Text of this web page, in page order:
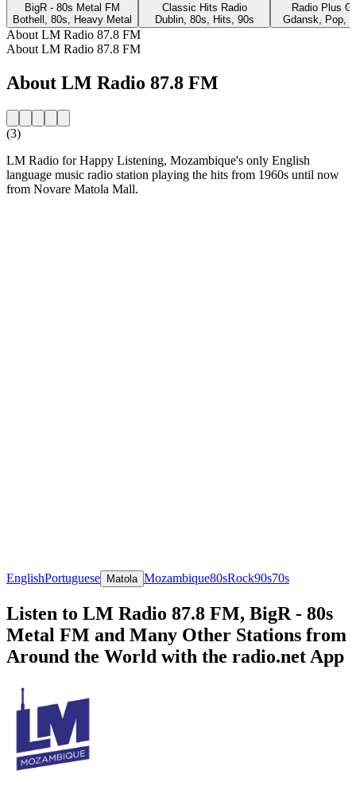
BigR - 80s Metal FM
Bothell, 80s, Heavy Metal
Classic Hits Radio
Dublin, 80s, Hits, 90s
Radio Plus
Gdansk, Pop,
About LM Radio 87.8 FM
About LM Radio 87.8 FM
About LM Radio 87.8 FM
(3)
LM Radio for Happy Listening, Mozambique's only English
language music radio station playing the hits from 1960s until now
from Novare Matola Mall.
EnglishPortuguese Matola Mozambique80sRock90s70s
Listen to LM Radio 87.8 FM, BigR - 80s
Metal FM and Many Other Stations from
Around the World with the radio.net App